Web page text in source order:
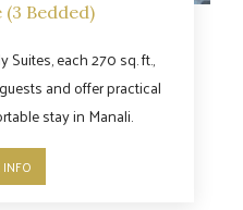
(3 Bedded)
Suites, each 270 sq. ft.,
and offer practical
stay in Manali.